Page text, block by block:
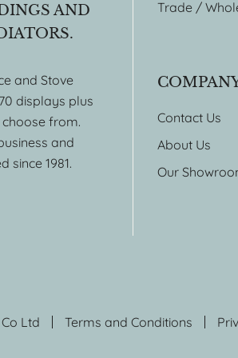
AND
and Stove
displays plus
from.
and
since 1981.
Trade /
Contact Us
About Us
Our
Ltd Terms and Conditions